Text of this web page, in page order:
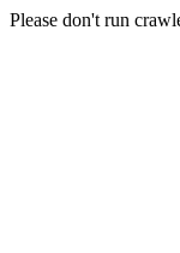
Please don't run